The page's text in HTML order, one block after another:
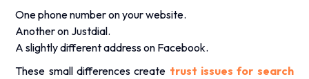
One phone number on your website.
Another on Justdial.
A slightly different address on Facebook.
These small differences create trust issues for search